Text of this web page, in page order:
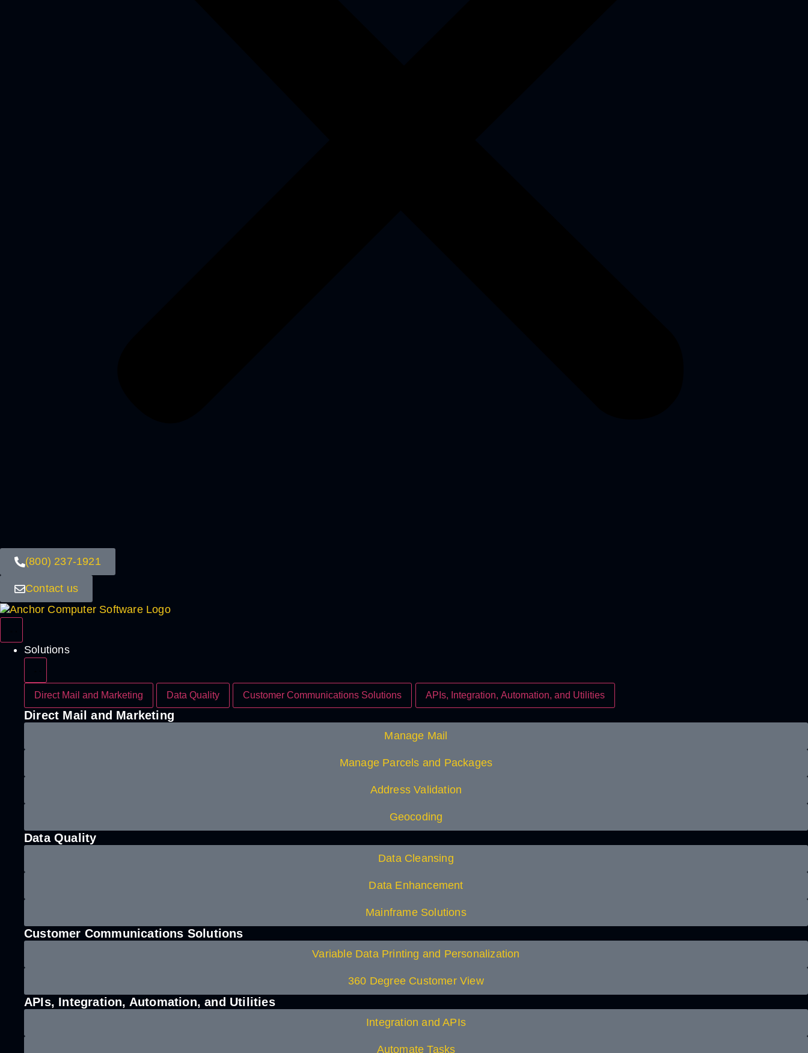
(800) 237-1921
Contact us
Solutions
Direct Mail and Marketing Data Quality Customer Communications Solutions APIs, Integration, Automation, and Utilities
Direct Mail and Marketing
Manage Mail
Manage Parcels and Packages
Address Validation
Geocoding
Data Quality
Data Cleansing
Data Enhancement
Mainframe Solutions
Customer Communications Solutions
Variable Data Printing and Personalization
360 Degree Customer View
APIs, Integration, Automation, and Utilities
Integration and APIs
Automate Tasks